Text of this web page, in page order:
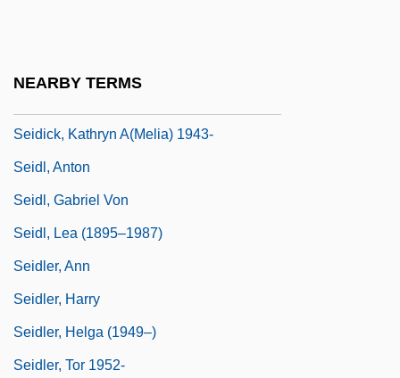
NEARBY TERMS
Seidick, Kathryn A(melia) 1943-
Seidl, Anton
Seidl, Gabriel Von
Seidl, Lea (1895–1987)
Seidler, Ann
Seidler, Harry
Seidler, Helga (1949–)
Seidler, Tor 1952-